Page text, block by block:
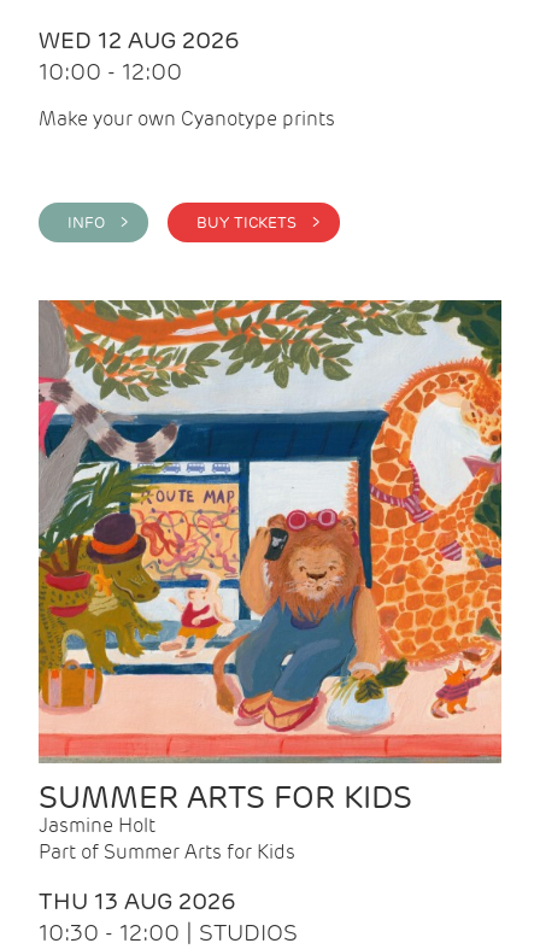
WED 12 AUG 2026
10:00 - 12:00
Make your own Cyanotype prints
INFO > BUY TICKETS >
SUMMER ARTS FOR KIDS
Jasmine Holt
Part of Summer Arts for Kids
THU 13 AUG 2026
10:30 - 12:00 | STUDIOS